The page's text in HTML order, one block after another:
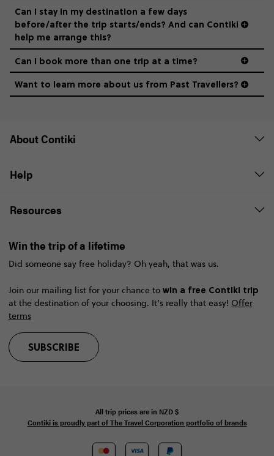
Can I stay in my destination a few days
before/after the trip starts/ends? And can Contiki
help me arrange this?
Can I book more than one trip at a time?
Want to learn more about us from Past Travellers?
About Contiki
Help
Resources
Win the trip of a lifetime
Did someone say free holiday? Oh yeah, that was us.
Join our mailing list for your chance to win a free Contiki trip
at the destination of your choosing. It’s really that easy! Offer
terms
SUBSCRIBE
All trip prices are in NZD$
Contiki is proudly part of The Travel Corporation portfolio of brands